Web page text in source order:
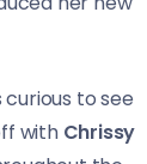
to see
with Chrissy